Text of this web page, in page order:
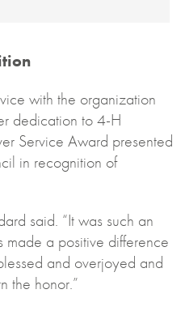
with the organization
dedication to 4-H
Service Award presented
in recognition of
said. “It was such an
made a positive difference
and overjoyed and
the honor.”